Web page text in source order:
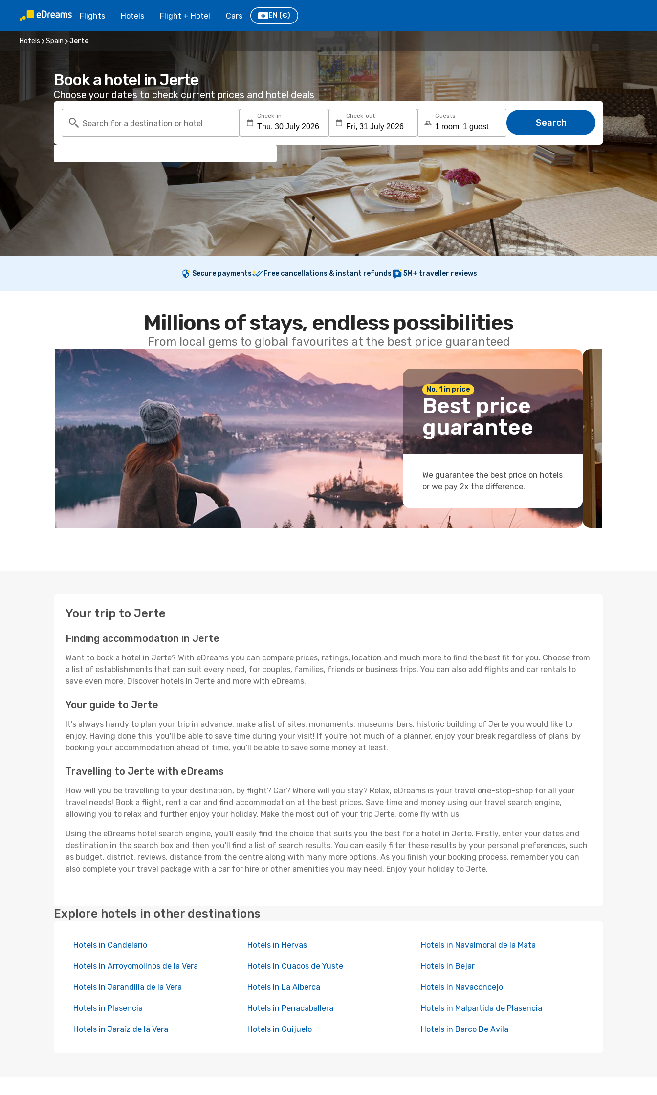
Flights Hotels Flight + Hotel Cars EN (€)
Hotels Spain Jerte
Book a hotel in Jerte
Choose your dates to check current prices and hotel deals
Search for a destination or hotel
Check-in Check-out Guests
Search
Secure payments Free cancellations & instant refunds 5M+ traveller reviews
Millions of stays, endless possibilities
From local gems to global favourites at the best price guaranteed
No. 1 in price
Best price
guarantee
We guarantee the best price on hotels
or we pay 2x the difference.
Your trip to Jerte
Finding accommodation in Jerte
Want to book a hotel in Jerte? With eDreams you can compare prices, ratings, location and much more to find the best fit for you. Choose from
a list of establishments that can suit every need, for couples, families, friends or business trips. You can also add flights and car rentals to
save even more. Discover hotels in Jerte and more with eDreams.
Your guide to Jerte
It's always handy to plan your trip in advance, make a list of sites, monuments, museums, bars, historic building of Jerte you would like to
enjoy. Having done this, you'll be able to save time during your visit! If you're not much of a planner, enjoy your break regardless of plans, by
booking your accommodation ahead of time, you'll be able to save some money at least.
Travelling to Jerte with eDreams
How will you be travelling to your destination, by flight? Car? Where will you stay? Relax, eDreams is your travel one-stop-shop for all your
travel needs! Book a flight, rent a car and find accommodation at the best prices. Save time and money using our travel search engine,
allowing you to relax and further enjoy your holiday. Make the most out of your trip Jerte, come fly with us!
Using the eDreams hotel search engine, you'll easily find the choice that suits you the best for a hotel in Jerte. Firstly, enter your dates and
destination in the search box and then you'll find a list of search results. You can easily filter these results by your personal preferences, such
as budget, district, reviews, distance from the centre along with many more options. As you finish your booking process, remember you can
also complete your travel package with a car for hire or other amenities you may need. Enjoy your holiday to Jerte.
Explore hotels in other destinations
Hotels in Candelario Hotels in Hervas Hotels in Navalmoral de la Mata
Hotels in Arroyomolinos de la Vera Hotels in Cuacos de Yuste Hotels in Bejar
Hotels in Jarandilla de la Vera Hotels in La Alberca Hotels in Navaconcejo
Hotels in Plasencia Hotels in Penacaballera Hotels in Malpartida de Plasencia
Hotels in Jaraíz de la Vera Hotels in Guijuelo Hotels in Barco De Avila